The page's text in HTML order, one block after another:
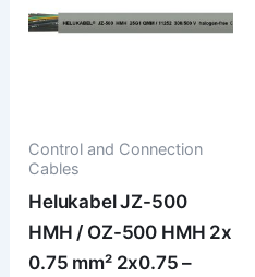
Control and Connection
Cables
Helukabel JZ-500
HMH / OZ-500 HMH 2x
0.75 mm² 2x0.75 –